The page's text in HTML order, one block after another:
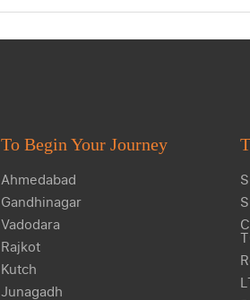
To Begin Your Journey
Ahmedabad
Gandhinagar
Vadodara
Rajkot
Kutch
Junagadh